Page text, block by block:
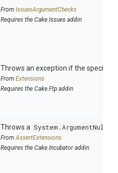
From IssuesArgumentChecks
Requires the Cake.Issues addin
Throws an exception if the specified
From Extensions
Requires the Cake.Ftp addin
Throws a
FromAssertExtensions
Requires the Cake.Incubator addin